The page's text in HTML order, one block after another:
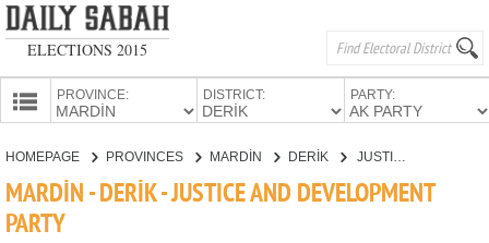
ELECTIONS 2015
PROVINCE: DISTRICT: PARTY:
CANDIDATES
HOMEPAGE PROVINCES MARDİN DERİK JUSTICE AND DEVELOPMENT PARTY
MARDİN - DERİK - JUSTICE AND DEVELOPMENT
PARTY